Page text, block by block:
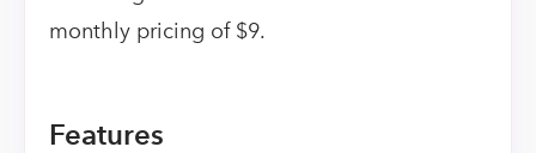
monthly pricing of $9.
Features